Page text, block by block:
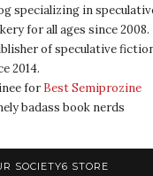
specializing in
for all ages since 2008.
of speculative
2014.
for Best Semiprozine
badass book nerds
SOCIETY6 STORE